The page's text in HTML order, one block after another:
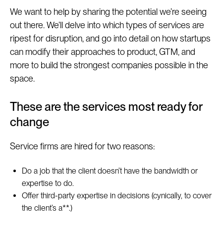
We want to help by sharing the potential we’re seeing
out there. We’ll delve into which types of services are
ripest for disruption, and go into detail on how startups
can modify their approaches to product, GTM, and
more to build the strongest companies possible in the
space.
These are the services most ready for
change
Service firms are hired for two reasons:
Do a job that the client doesn’t have the bandwidth or
expertise to do.
Offer third-party expertise in decisions (cynically, to cover
the client’s a**.)